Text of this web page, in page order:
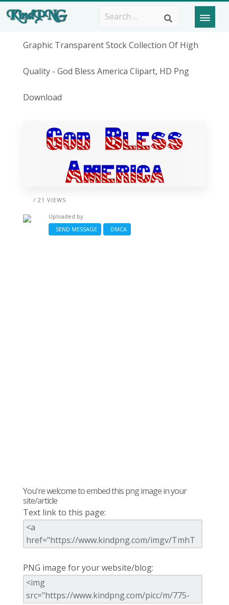
Graphic Transparent Stock Collection Of High
Quality - God Bless America Clipart, HD Png
Download
/ 21 VIEWS
Uploaded by
SEND MESSAGE
DMCA
You're welcome to embed this png image in your
site/article
Text link to this page:
PNG image for your website/blog: